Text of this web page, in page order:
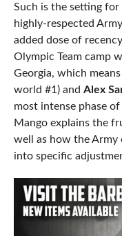
Such is the setting
highly-respected
added dose of
Olympic Team camp
Georgia, which
world #1) and Alex
most intense phase
Mango explains the
well as how the
into specific